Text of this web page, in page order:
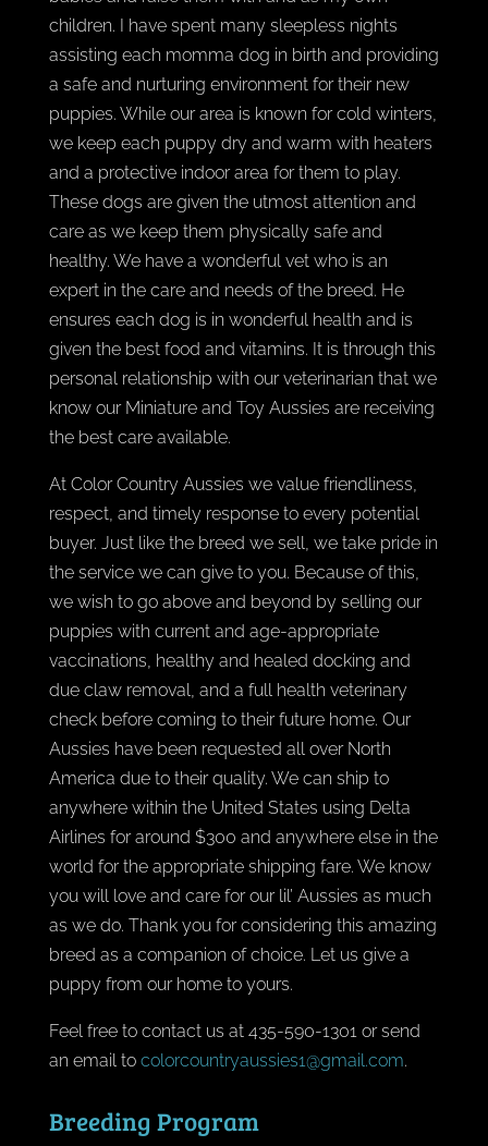
children. I have spent many sleepless nights
assisting each momma dog in birth and providing
a safe and nurturing environment for their new
puppies. While our area is known for cold winters,
we keep each puppy dry and warm with heaters
and a protective indoor area for them to play.
These dogs are given the utmost attention and
care as we keep them physically safe and
healthy. We have a wonderful vet who is an
expert in the care and needs of the breed. He
ensures each dog is in wonderful health and is
given the best food and vitamins. It is through this
personal relationship with our veterinarian that we
know our Miniature and Toy Aussies are receiving
the best care available.
At Color Country Aussies we value friendliness,
respect, and timely response to every potential
buyer. Just like the breed we sell, we take pride in
the service we can give to you. Because of this,
we wish to go above and beyond by selling our
puppies with current and age-appropriate
vaccinations, healthy and healed docking and
due claw removal, and a full health veterinary
check before coming to their future home. Our
Aussies have been requested all over North
America due to their quality. We can ship to
anywhere within the United States using Delta
Airlines for around $300 and anywhere else in the
world for the appropriate shipping fare. We know
you will love and care for our lil’ Aussies as much
as we do. Thank you for considering this amazing
breed as a companion of choice. Let us give a
puppy from our home to yours.
Feel free to contact us at 435-590-1301 or send
an email to colorcountryaussies1@gmail.com.
Breeding Program